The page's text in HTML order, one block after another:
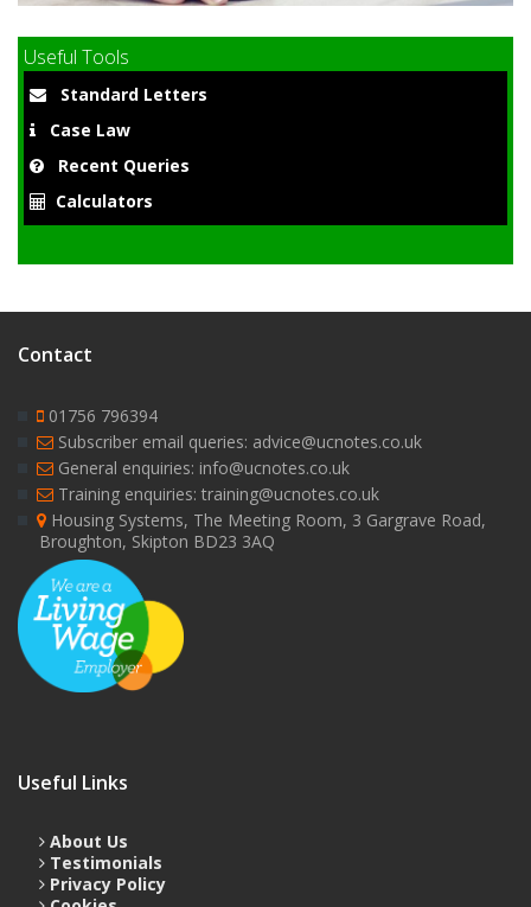
Useful Tools
Standard Letters
Case Law
Recent Queries
Calculators
Contact
01756 796394
Subscriber email queries: advice@ucnotes.co.uk
General enquiries: info@ucnotes.co.uk
Training enquiries: training@ucnotes.co.uk
Housing Systems, The Meeting Room, 3 Gargrave Road,
Broughton, Skipton BD23 3AQ
Useful Links
About Us
Testimonials
Privacy Policy